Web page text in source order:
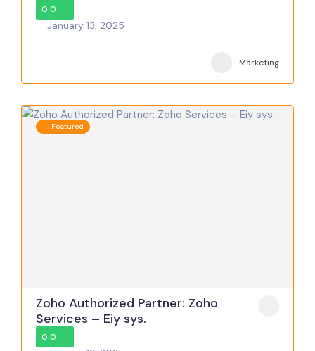
0.0
January 13, 2025
Marketing
Featured
Zoho Authorized Partner: Zoho
Services – Eiy sys.
0.0